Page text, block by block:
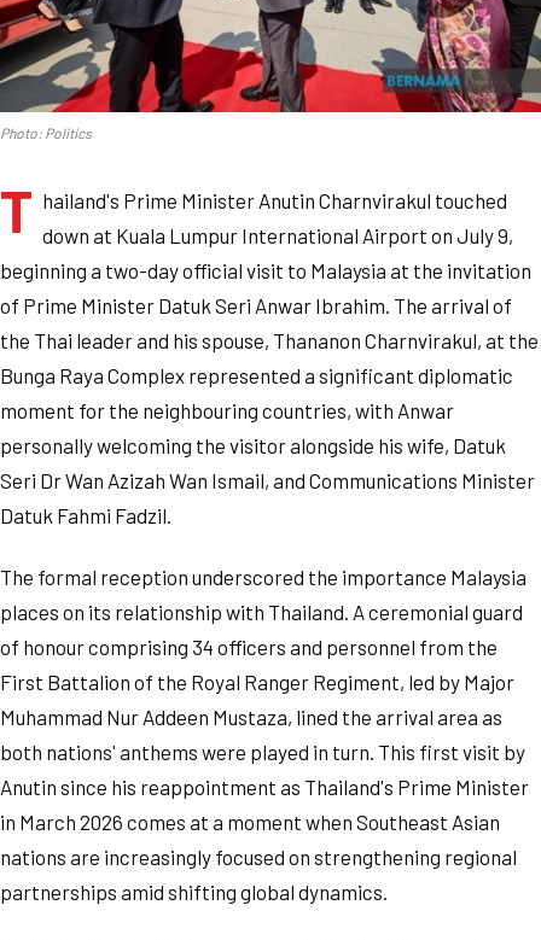
Photo: Politics
T hailand's Prime Minister Anutin Charnvirakul touched
down at Kuala Lumpur International Airport on July 9,
beginning a two-day official visit to Malaysia at the invitation
of Prime Minister Datuk Seri Anwar Ibrahim. The arrival of
the Thai leader and his spouse, Thananon Charnvirakul, at the
Bunga Raya Complex represented a significant diplomatic
moment for the neighbouring countries, with Anwar
personally welcoming the visitor alongside his wife, Datuk
Seri Dr Wan Azizah Wan Ismail, and Communications Minister
Datuk Fahmi Fadzil.
The formal reception underscored the importance Malaysia
places on its relationship with Thailand. A ceremonial guard
of honour comprising 34 officers and personnel from the
First Battalion of the Royal Ranger Regiment, led by Major
Muhammad Nur Addeen Mustaza, lined the arrival area as
both nations' anthems were played in turn. This first visit by
Anutin since his reappointment as Thailand's Prime Minister
in March 2026 comes at a moment when Southeast Asian
nations are increasingly focused on strengthening regional
partnerships amid shifting global dynamics.